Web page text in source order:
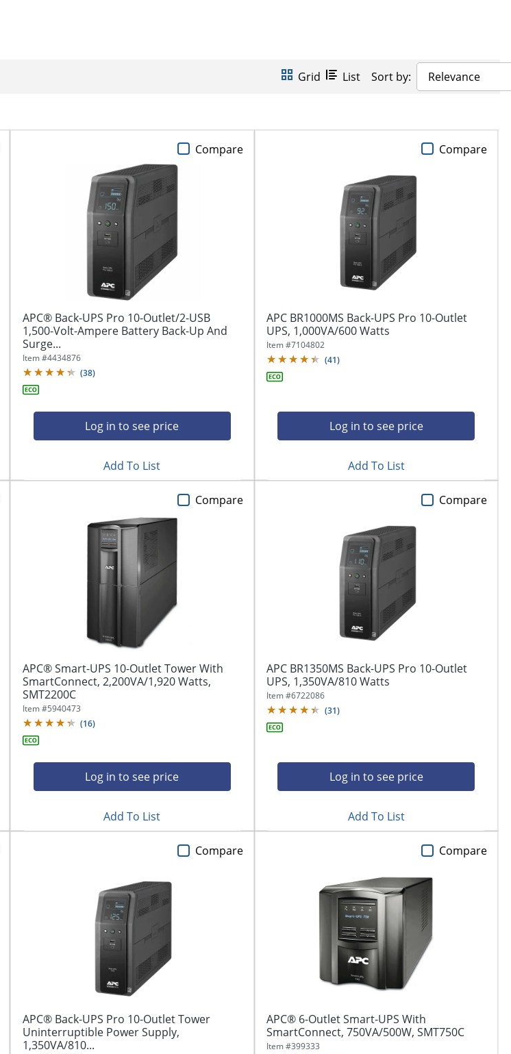
Grid List Sort by: Relevance
APC® Back-UPS Pro 10-Outlet/2-USB
1,500-Volt-Ampere Battery Back-Up And
Surge...
Item #4434876
(38)
Log in to see price
Compare
Add To List
APC BR1000MS Back-UPS Pro 10-Outlet
UPS, 1,000VA/600 Watts
Item #7104802
(41)
Log in to see price
Compare
Add To List
APC® Smart-UPS 10-Outlet Tower With
SmartConnect, 2,200VA/1,920 Watts,
SMT2200C
Item #5940473
(16)
Log in to see price
Compare
Add To List
APC BR1350MS Back-UPS Pro 10-Outlet
UPS, 1,350VA/810 Watts
Item #6722086
(31)
Log in to see price
Compare
Add To List
APC® Back-UPS Pro 10-Outlet Tower
Uninterruptible Power Supply,
1,350VA/810...
Compare
APC® 6-Outlet Smart-UPS With
SmartConnect, 750VA/500W, SMT750C
Item #399333
Compare